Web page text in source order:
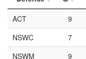
ACT
9
NSWC
7
NSWM
9